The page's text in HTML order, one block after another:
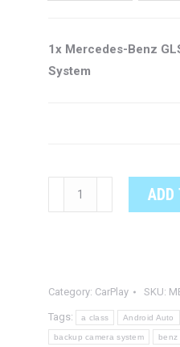
1x Mercedes-Benz
System
Mercedes-
Benz
CarPlay
System
quantity
ADD
Category: CarPlay SKU:
Tags: a class Android Auto
backup camera system benz